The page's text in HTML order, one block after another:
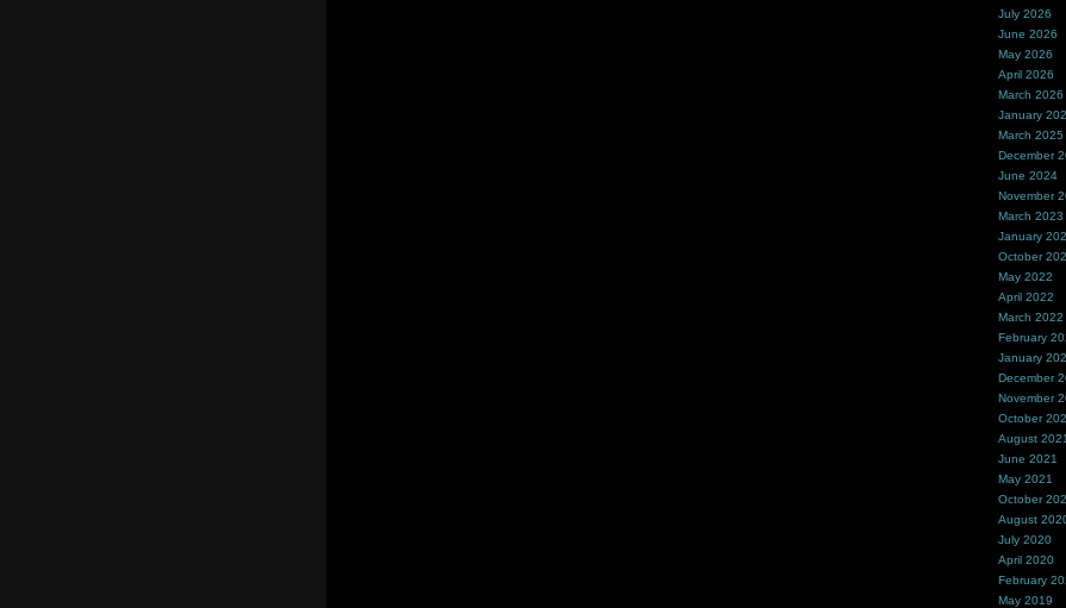
July 2026
June 2026
May 2026
April 2026
March 2026
January
March 2025
December
June 2024
November
March 2023
January
October
May 2022
April 2022
March 2022
February
January
December
November
October
August 2021
June 2021
May 2021
October
August
July 2020
April 2020
February
May 2019